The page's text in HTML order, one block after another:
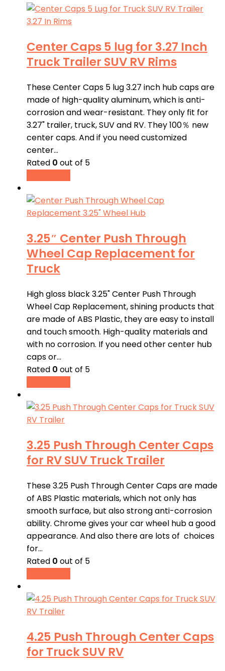
Center Caps 5 lug for 3.27 Inch
Truck Trailer SUV RV Rims
These Center Caps 5 lug 3.27 inch hub caps are
made of high-quality aluminum, which is anti-
corrosion and wear-resistant. They only fit for
3.27" trailer, truck, SUV and RV. They 100％ new
center caps. And if you need customized
center…
Rated 0 out of 5
3.25″ Center Push Through
Wheel Cap Replacement for
Truck
High gloss black 3.25" Center Push Through
Wheel Cap Replacement, shining products that
are made of ABS Plastic, they are easy to install
and touch smooth. High-quality materials and
with no corrosion. If you need other center hub
caps or…
Rated 0 out of 5
3.25 Push Through Center Caps
for RV SUV Truck Trailer
These 3.25 Push Through Center Caps are made
of ABS Plastic materials, which not only has
smooth surface, but also strong anti-corrosion
ability. Chrome gives your car wheel hub a good
appearance. And also there are lots of choices
for…
Rated 0 out of 5
4.25 Push Through Center Caps
for Truck SUV RV